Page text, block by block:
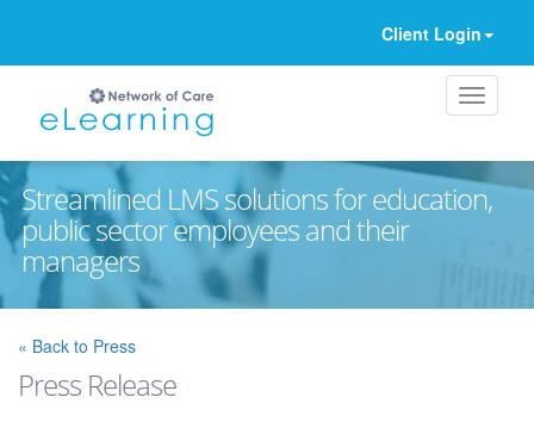
Client Login
Streamlined LMS solutions for education,
public sector employees and their
managers
« Back to Press
Press Release